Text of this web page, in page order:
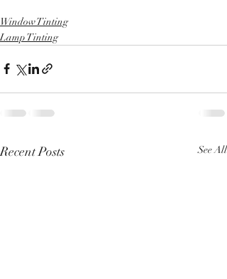
Window Tinting
Lamp Tinting
Recent Posts See All